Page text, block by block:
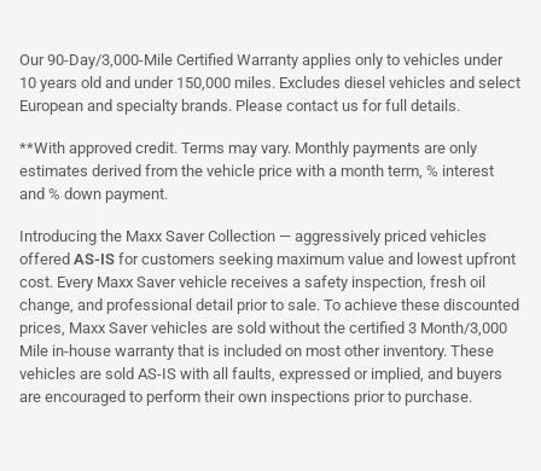
Our 90-Day/3,000-Mile Certified Warranty applies only to vehicles under
10 years old and under 150,000 miles. Excludes diesel vehicles and select
European and specialty brands. Please contact us for full details.
**With approved credit. Terms may vary. Monthly payments are only
estimates derived from the vehicle price with a month term, % interest
and % down payment.
Introducing the Maxx Saver Collection — aggressively priced vehicles
offered AS-IS for customers seeking maximum value and lowest upfront
cost. Every Maxx Saver vehicle receives a safety inspection, fresh oil
change, and professional detail prior to sale. To achieve these discounted
prices, Maxx Saver vehicles are sold without the certified 3 Month/3,000
Mile in-house warranty that is included on most other inventory. These
vehicles are sold AS-IS with all faults, expressed or implied, and buyers
are encouraged to perform their own inspections prior to purchase.